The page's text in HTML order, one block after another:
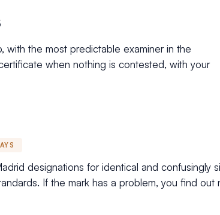
with the most predictable examiner in the
when nothing is contested, with your
designations for identical and confusingly
If the mark has a problem, you find